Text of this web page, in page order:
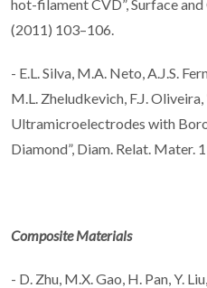
hot-filament CVD”, Surface
(2011) 103–106.
- E.L. Silva, M.A. Neto, A.J.S.
M.L. Zheludkevich, F.J.
Ultramicroelectrodes with
Diamond”, Diam. Relat. Mater.
Composite Materials
- D. Zhu, M.X. Gao, H. Pan, Y.